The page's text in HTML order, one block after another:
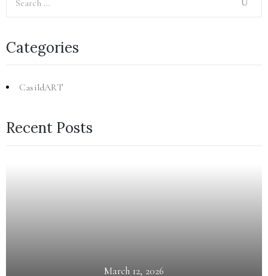
Categories
CasildART
Recent Posts
March 12, 2026